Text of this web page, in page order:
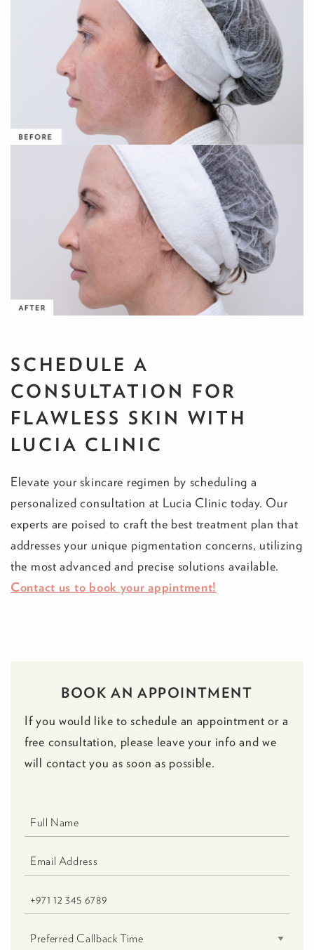
SCHEDULE A
CONSULTATION FOR
FLAWLESS SKIN WITH
LUCIA CLINIC
Elevate your skincare regimen by scheduling a
personalized consultation at Lucia Clinic today. Our
experts are poised to craft the best treatment plan that
addresses your unique pigmentation concerns, utilizing
the most advanced and precise solutions available.
Contact us to book your appintment!
BOOK AN APPOINTMENT
If you would like to schedule an appointment or a
free consultation, please leave your info and we
will contact you as soon as possible.